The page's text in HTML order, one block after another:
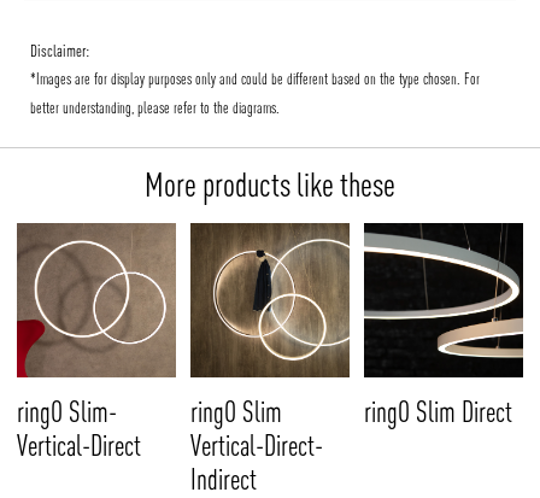
Disclaimer:
*Images are for display purposes only and could be different based on the type chosen. For
better understanding, please refer to the diagrams.
More products like these
ringO Slim-
Vertical-Direct
ringO Slim
Vertical-Direct-
Indirect
ringO Slim Direct